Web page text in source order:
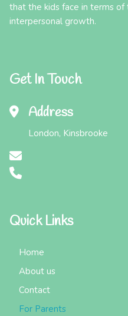
that the kids face in terms of
interpersonal growth.
Get In Touch
Address
London, Kinsbrooke
Quick Links
Home
About us
Contact
For Parents